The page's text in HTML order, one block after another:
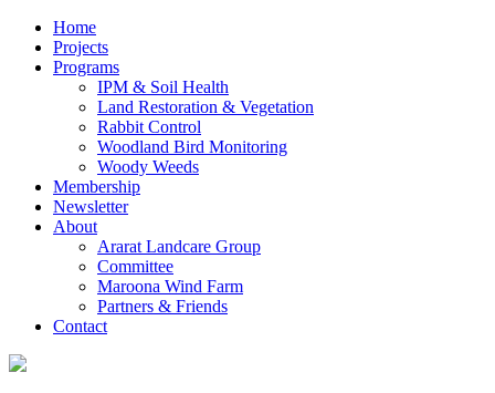
Home
Projects
Programs
IPM & Soil Health
Land Restoration & Vegetation
Rabbit Control
Woodland Bird Monitoring
Woody Weeds
Membership
Newsletter
About
Ararat Landcare Group
Committee
Maroona Wind Farm
Partners & Friends
Contact